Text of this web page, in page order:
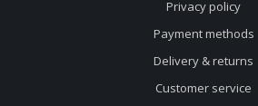
Privacy policy
Payment methods
Delivery & returns
Customer service